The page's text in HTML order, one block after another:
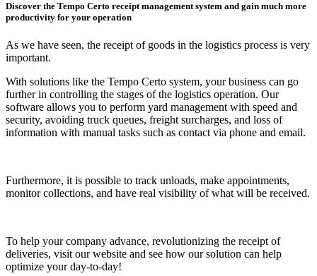
Discover the Tempo Certo receipt management system and gain much more
productivity for your operation
As we have seen, the receipt of goods in the logistics process is very
important.
With solutions like the Tempo Certo system, your business can go
further in controlling the stages of the logistics operation. Our
software allows you to perform yard management with speed and
security, avoiding truck queues, freight surcharges, and loss of
information with manual tasks such as contact via phone and email.
Furthermore, it is possible to track unloads, make appointments,
monitor collections, and have real visibility of what will be received.
To help your company advance, revolutionizing the receipt of
deliveries, visit our website and see how our solution can help
optimize your day-to-day!